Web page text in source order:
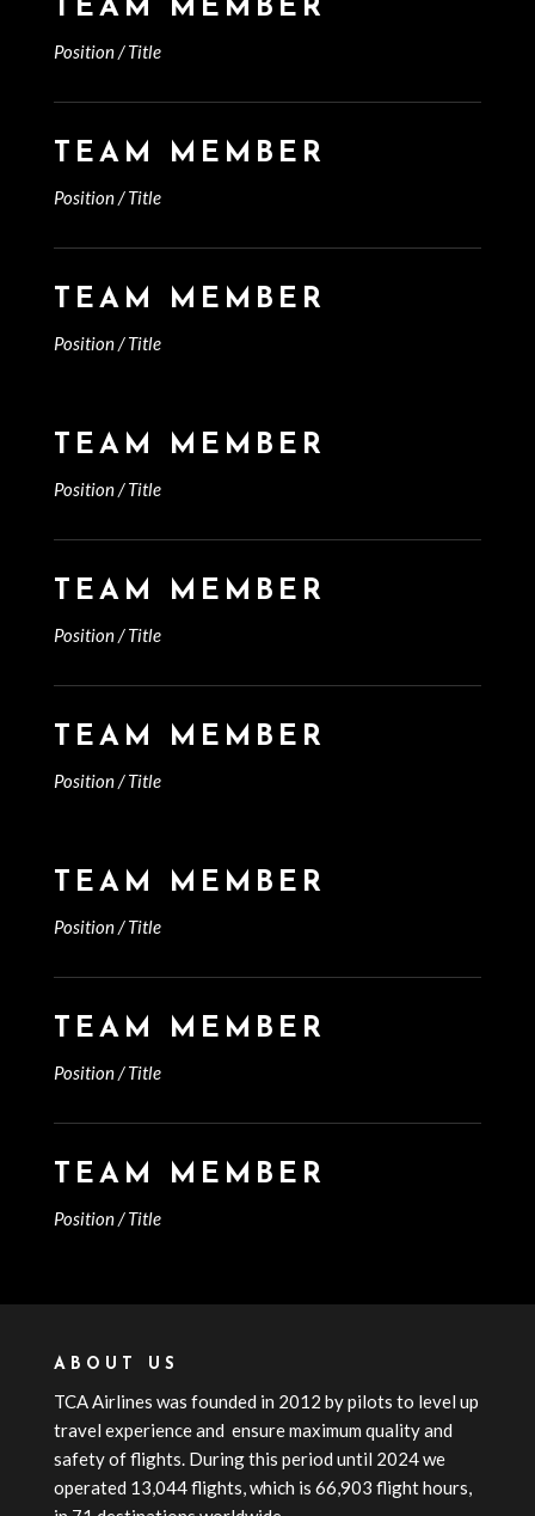
TEAM MEMBER
Position / Title
TEAM MEMBER
Position / Title
TEAM MEMBER
Position / Title
TEAM MEMBER
Position / Title
TEAM MEMBER
Position / Title
TEAM MEMBER
Position / Title
TEAM MEMBER
Position / Title
TEAM MEMBER
Position / Title
TEAM MEMBER
Position / Title
ABOUT US
TCAAirlines was founded in 2012 by pilots to level up
travel experience and ensure maximum quality and
safety of flights. During this period until 2024 we
operated 13,044 flights, which is 66,903 flight hours,